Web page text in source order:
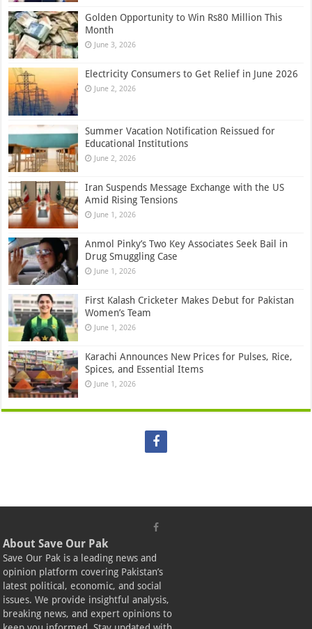
Golden Opportunity to Win Rs80 Million This
Month
June 3, 2026
Electricity Consumers to Get Relief in June 2026
June 2, 2026
Summer Vacation Notification Reissued for
Educational Institutions
June 2, 2026
Iran Suspends Message Exchange with the US
Amid Rising Tensions
June 1, 2026
Anmol Pinky’s Two Key Associates Seek Bail in
Drug Smuggling Case
June 1, 2026
First Kalash Cricketer Makes Debut for Pakistan
Women’s Team
June 1, 2026
Karachi Announces New Prices for Pulses, Rice,
Spices, and Essential Items
June 1, 2026
About Save Our Pak
Save Our Pak is a leading news and
opinion platform covering Pakistan’s
latest political, economic, and social
issues. We provide insightful analysis,
breaking news, and expert opinions to